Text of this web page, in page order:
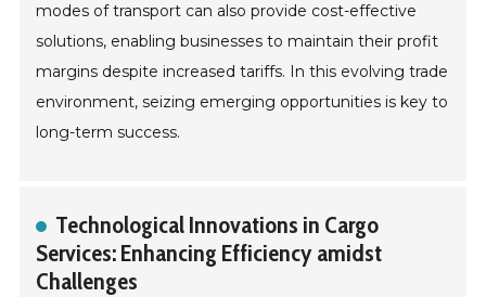
modes of transport can also provide cost-effective
solutions, enabling businesses to maintain their profit
margins despite increased tariffs. In this evolving trade
environment, seizing emerging opportunities is key to
long-term success.
Technological Innovations in Cargo
Services: Enhancing Efficiency amidst
Challenges